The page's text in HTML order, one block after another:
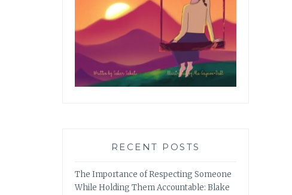
RECENT POSTS
The Importance of Respecting Someone
While Holding Them Accountable: Blake